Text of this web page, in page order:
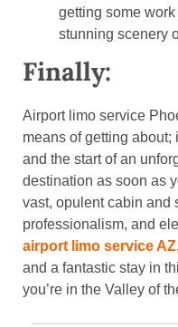
getting some
stunning scenery
Finally:
Airport limo service
means of getting about;
and the start of an
destination as soon as
vast, opulent cabin and
professionalism, and
airport limo service AZ
and a fantastic stay in
you’re in the Valley of